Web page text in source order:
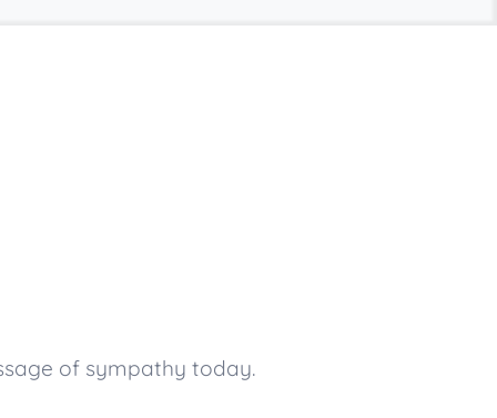
of sympathy today.